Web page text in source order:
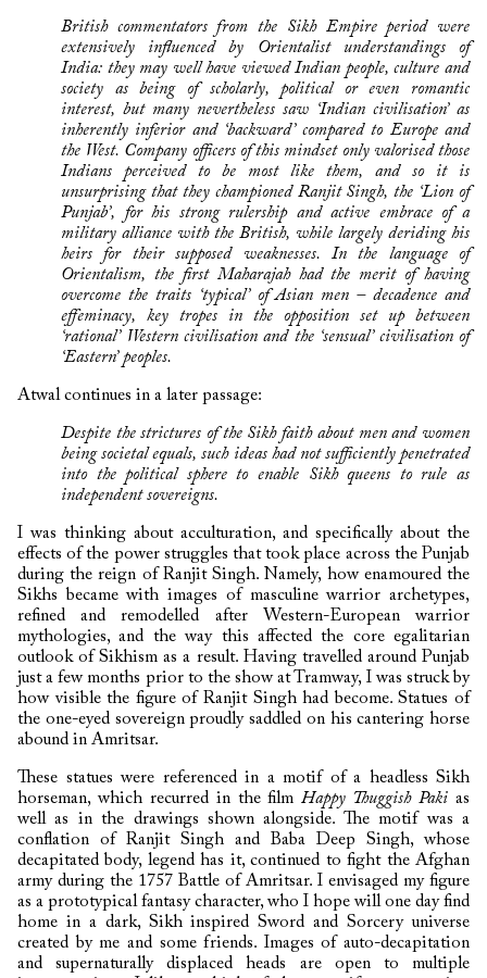
British commentators from the Sikh Empire period were
extensively influenced by Orientalist understandings of
India: they may well have viewed Indian people, culture and
society as being of scholarly, political or even romantic
interest, but many nevertheless saw ‘Indian civilisation’ as
inherently inferior and ‘backward’ compared to Europe and
the West. Company officers of this mindset only valorised those
Indians perceived to be most like them, and so it is
unsurprising that they championed Ranjit Singh, the ‘Lion of
Punjab’, for his strong rulership and active embrace of a
military alliance with the British, while largely deriding his
heirs for their supposed weaknesses. In the language of
Orientalism, the first Maharajah had the merit of having
overcome the traits ‘typical’ of Asian men – decadence and
effeminacy, key tropes in the opposition set up between
‘rational’ Western civilisation and the ‘sensual’ civilisation of
‘Eastern’ peoples.
Atwal continues in a later passage:
Despite the strictures of the Sikh faith about men and women
being societal equals, such ideas had not sufficiently penetrated
into the political sphere to enable Sikh queens to rule as
independent sovereigns.
I was thinking about acculturation, and specifically about the
effects of the power struggles that took place across the Punjab
during the reign of Ranjit Singh. Namely, how enamoured the
Sikhs became with images of masculine warrior archetypes,
refined and remodelled after Western-European warrior
mythologies, and the way this affected the core egalitarian
outlook of Sikhism as a result. Having travelled around Punjab
just a few months prior to the show at Tramway, I was struck by
how visible the figure of Ranjit Singh had become. Statues of
the one-eyed sovereign proudly saddled on his cantering horse
abound in Amritsar.
These statues were referenced in a motif of a headless Sikh
horseman, which recurred in the filmHappy Thuggish Paki as
well as in the drawings shown alongside. The motif was a
conflation of Ranjit Singh and Baba Deep Singh, whose
decapitated body, legend has it, continued to fight the Afghan
army during the 1757 Battle of Amritsar. I envisaged my figure
as a prototypical fantasy character, who I hope will one day find
home in a dark, Sikh inspired Sword and Sorcery universe
created by me and some friends. Images of auto-decapitation
and supernaturally displaced heads are open to multiple